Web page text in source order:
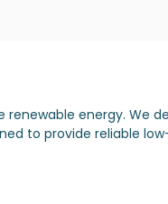
renewable energy. We
to provide reliable